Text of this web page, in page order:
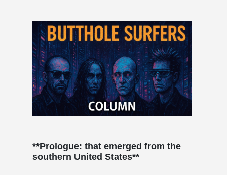
**Prologue: that emerged from the
southern United States**